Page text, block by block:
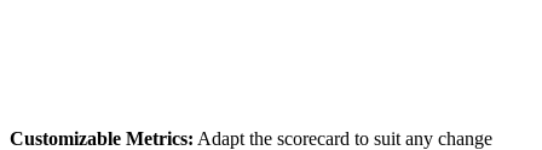
Customizable Metrics: Adapt the scorecard to suit any change